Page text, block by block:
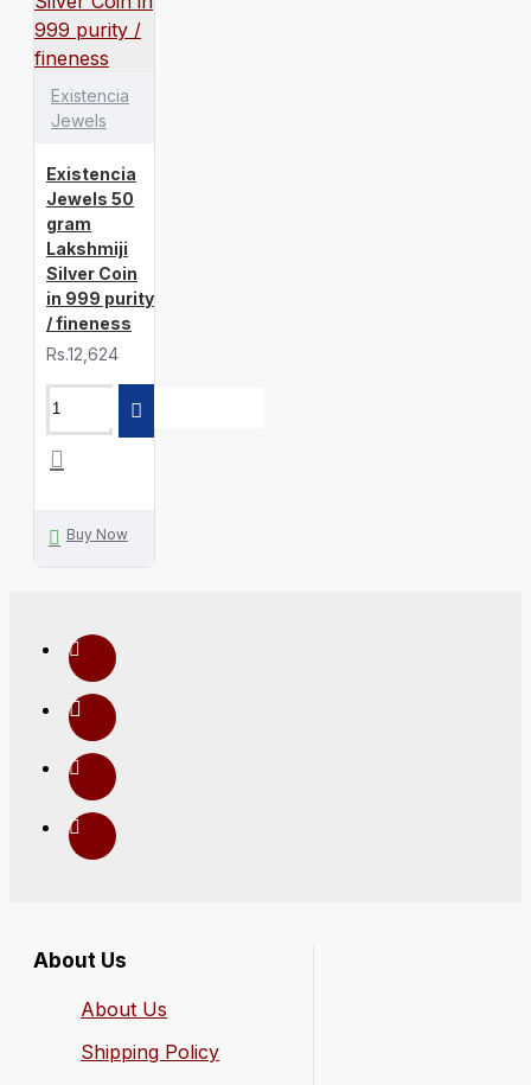
Existencia
Jewels
Existencia
Jewels 50
gram
Lakshmiji
Silver Coin
in 999 purity
/ fineness
Rs.12,624
Buy Now
About Us
About Us
Shipping Policy